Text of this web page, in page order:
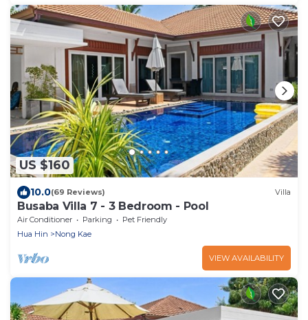
US $160
10.0(69 Reviews) Villa
Busaba Villa 7 - 3 Bedroom - Pool
Air Conditioner Parking
Pet Friendly
Hua Hin
Nong Kae
VIEW AVAILABILITY